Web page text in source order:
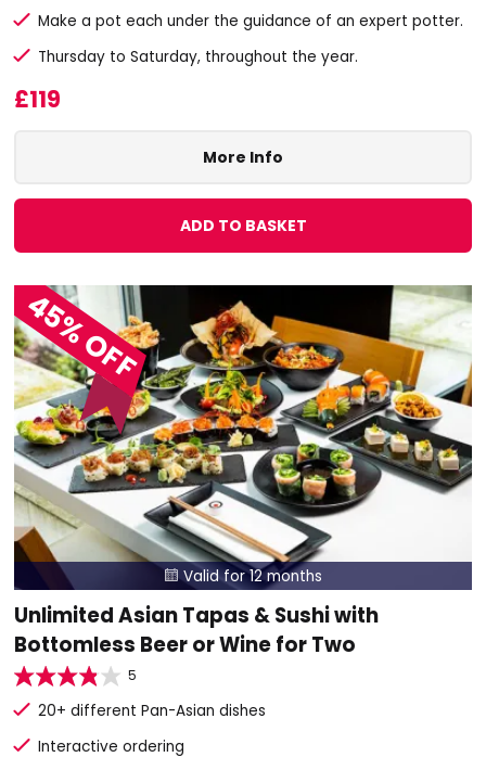
Make a pot each under the guidance of an expert potter.
Thursday to Saturday, throughout the year.
£119
More Info
ADD TO BASKET
45% OFF
Valid for 12 months
Unlimited Asian Tapas & Sushi with
Bottomless Beer or Wine for Two
5
20+ different Pan-Asian dishes
Interactive ordering